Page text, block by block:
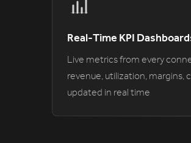
Real-Time KPI
Live metrics from every
revenue, utilization, margins,
updated in real time